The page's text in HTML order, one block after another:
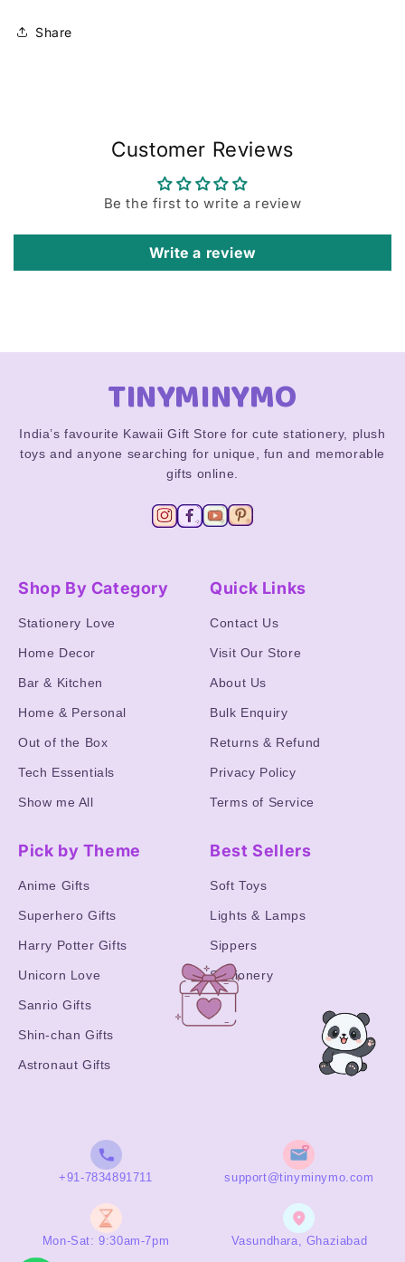
Share
Customer Reviews
Be the first to write a review
Write a review
TINYMINYMO
India’s favourite Kawaii Gift Store for cute stationery, plush
toys and anyone searching for unique, fun and memorable
gifts online.
Shop By Category
Stationery Love
Home Decor
Bar & Kitchen
Home & Personal
Out of the Box
Tech Essentials
Show me All
Quick Links
Contact Us
Visit Our Store
About Us
Bulk Enquiry
Returns & Refund
Privacy Policy
Terms of Service
Pick by Theme
Anime Gifts
Superhero Gifts
Harry Potter Gifts
Unicorn Love
Sanrio Gifts
Shin-chan Gifts
Astronaut Gifts
Best Sellers
Soft Toys
Lights & Lamps
Sippers
Stationery
+91-7834891711 support@tinyminymo.com
Mon-Sat: 9:30am-7pm Vasundhara, Ghaziabad